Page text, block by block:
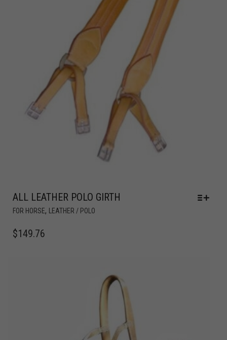
ALL LEATHER POLO GIRTH
FOR HORSE, LEATHER / POLO
$149.76